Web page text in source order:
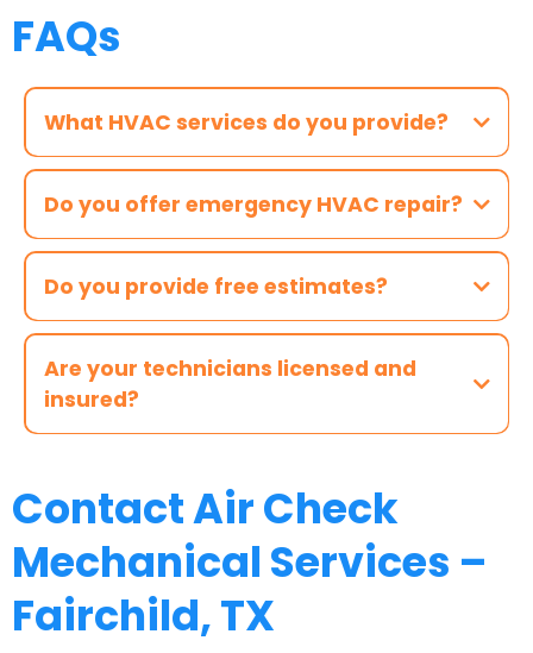
FAQs
What HVAC services do you provide?
Do you offer emergency HVAC repair?
Do you provide free estimates?
Are your technicians licensed and
insured?
Contact Air Check
Mechanical Services –
Fairchild, TX